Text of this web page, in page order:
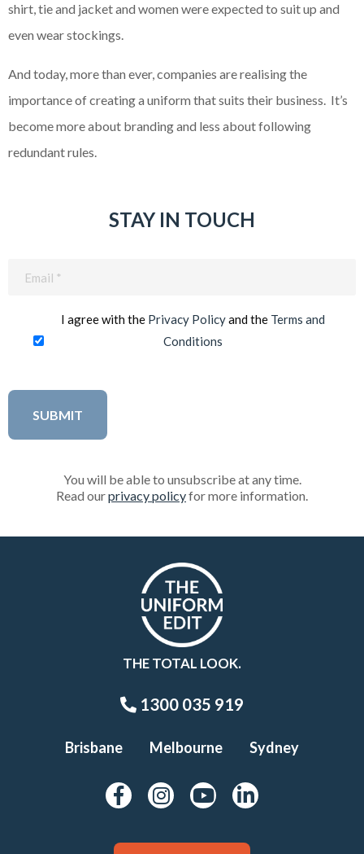
shirt, tie and jacket and women were expected to suit up and
even wear stockings.
And today, more than ever, companies are realising the
importance of creating a uniform that suits their business. It’s
become more about branding and less about following
redundant rules.
STAY IN TOUCH
I agree with the Privacy Policyand the Terms and
Conditions
You will be able to unsubscribe at any time.
Read ourprivacy policyfor more information.
THE TOTAL LOOK.
1300 035 919
Brisbane Melbourne Sydney